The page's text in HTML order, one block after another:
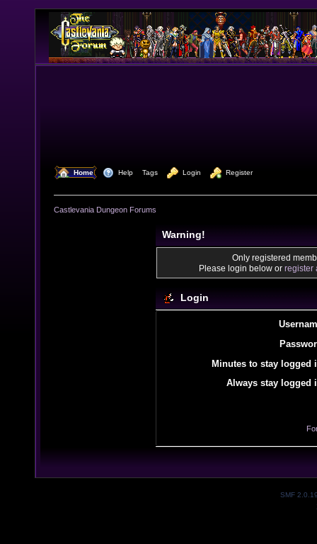
Home Help Tags Login Register
Castlevania Dungeon Forums
Warning!
Only registered
Please login below or register
Login
Minutes to stay logged
Always stay logged
SMF